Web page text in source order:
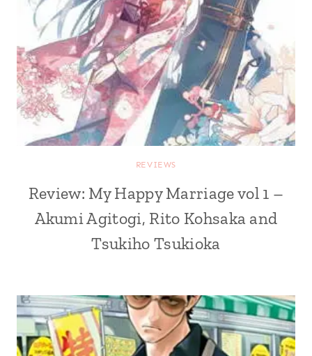
REVIEWS
Review: My Happy Marriage vol 1 –
Akumi Agitogi, Rito Kohsaka and
Tsukiho Tsukioka